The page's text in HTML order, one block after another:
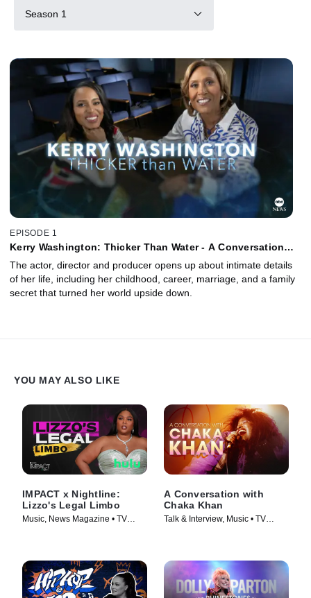
Season 1
EPISODE 1
Kerry Washington: Thicker Than Water - A Conversation
The actor, director and producer opens up about intimate details
of her life, including her childhood, career, marriage, and a family
secret that turned her world upside down.
YOU MAY ALSO LIKE
IMPACT x Nightline:
Lizzo's Legal Limbo
Music, News Magazine • TV
A Conversation with
Chaka Khan
Talk & Interview, Music • TV